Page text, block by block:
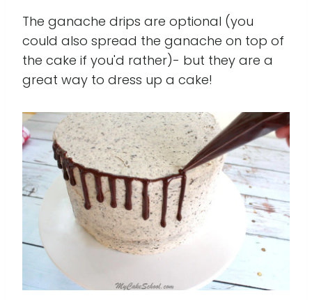
The ganache drips are optional (you
could also spread the ganache on top of
the cake if you'd rather)- but they are a
great way to dress up a cake!